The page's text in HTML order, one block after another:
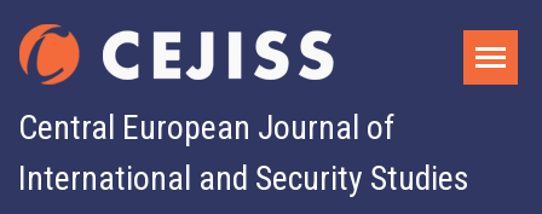
Central European Journal of
International and Security Studies